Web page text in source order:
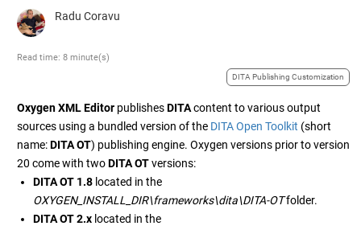
Radu Coravu
Read time: 8 minute(s)
DITA Publishing Customization
Oxygen XML Editor publishesDITAcontent to various output
sources using a bundled version of the DITA Open Toolkit (short
name:DITA OT) publishing engine. Oxygen versions prior to version
20 come with twoDITA OTversions:
DITA OT 1.8 located in the
OXYGEN_INSTALL_DIR\frameworks\dita\DITA-OTfolder.
DITA OT 2.x located in the